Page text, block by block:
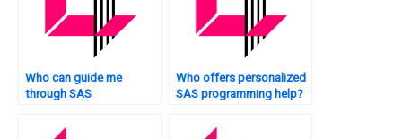
Who can guide me
through SAS
analytics?
Who offers personalized
SAS programming help?